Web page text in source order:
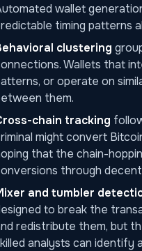
wallet
timing patterns
clustering
Wallets that
or operate on
them.
chain tracking
might convert
that the chain-
through
and tumbler
to break the
redistribute them, but
analysts can identify